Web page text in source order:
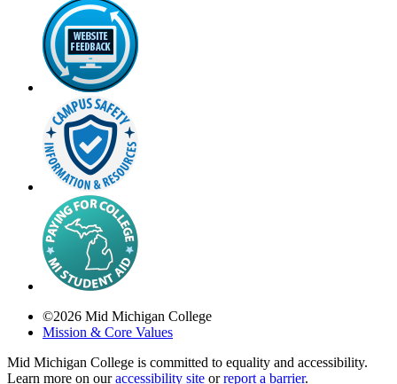
©2026 Mid Michigan College
Mission & Core Values
Mid Michigan College is committed to equality and accessibility.
Learn more on ouraccessibility site orreport a barrier.